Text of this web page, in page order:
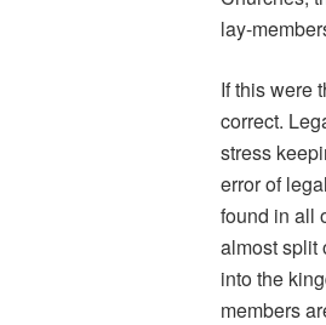
lay-
If this were
correct.
stress
error of
found in all
almost split
into the
members